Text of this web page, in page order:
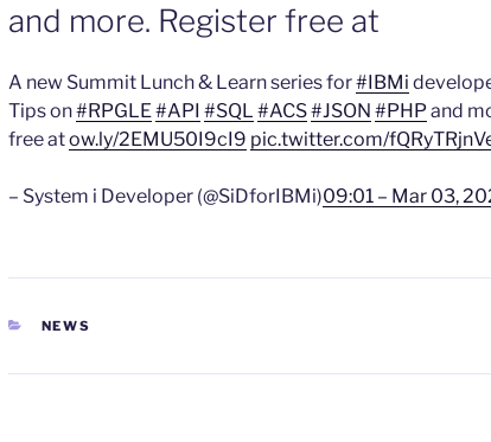
and more. Register free at
A new Summit Lunch & Learn series for#IBMi
Tips on#RPGLE#API #SQL #ACS#JSON #PHPand
free atow.ly/2EMU50I9cI9 pic.twitter.com/
– System i Developer (@SiDforIBMi)09:01 – Mar 03,
CATEGORIES
NEWS